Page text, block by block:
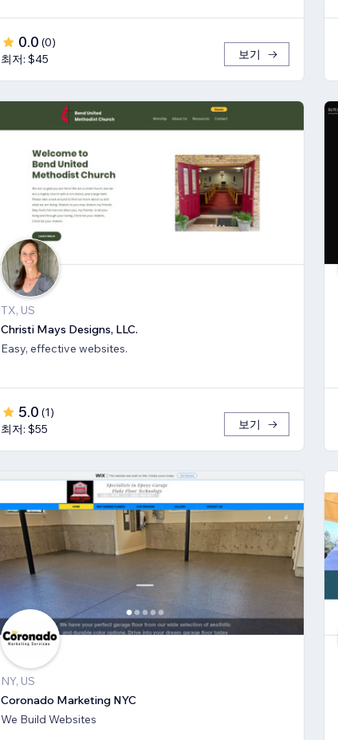
0.0 (0)
최저: $45
보기
TX, US
Christi Mays Designs, LLC.
Easy, effective websites.
5.0 (1)
최저: $55
보기
NY, US
Coronado Marketing NYC
We Build Websites